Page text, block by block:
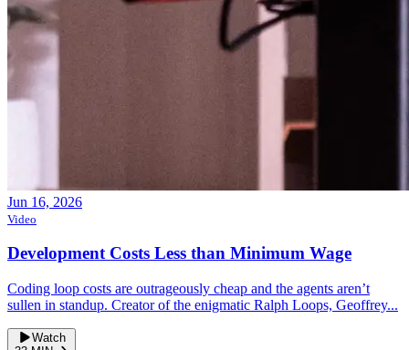
Jun 16, 2026
Video
Development Costs Less than Minimum Wage
Coding loop costs are outrageously cheap and the agents aren’t
sullen in standup. Creator of the enigmatic Ralph Loops, Geoffrey...
Watch